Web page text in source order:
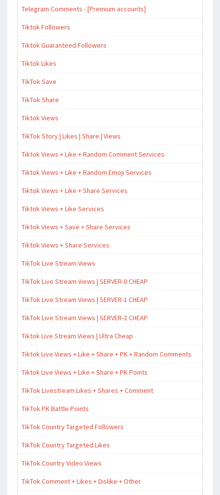
Telegram Comments - [Premium accounts]
Tiktok Followers
Tiktok Guaranteed Followers
Tiktok Likes
TikTok Save
TikTok Share
Tiktok Views
TikTok Story | Likes | Share | Views
Tiktok Views + Like + Random Comment Services
Tiktok Views + Like + Random Emoji Services
Tiktok Views + Like + Share Services
Tiktok Views + Like Services
Tiktok Views + Save + Share Services
Tiktok Views + Share Services
TikTok Live Stream Views
TikTok Live Stream Views | SERVER-0 CHEAP
TikTok Live Stream Views | SERVER-1 CHEAP
TikTok Live Stream Views | SERVER-2 CHEAP
Tiktok Live Stream Views | Ultra Cheap
Tiktok Live Views + Like + Share + PK + Random Comments
Tiktok Live Views + Like + Share + PK Points
TikTok Livestream Likes + Shares + Comment
TikTok PK Battle Points
TikTok Country Targeted Followers
TikTok Country Targeted Likes
TikTok Country Video Views
TikTok Comment + Likes + Dislike + Other